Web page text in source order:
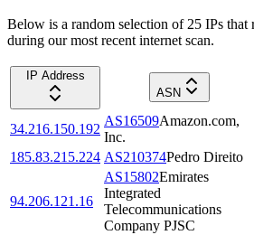
Below is a random selection of 25 IPs
during our most recent internet scan.
IP Address
ASN
34.216.150.192
AS16509Amazon.com,
Inc.
185.83.215.224 AS210374Pedro Direito
94.206.121.16
AS15802Emirates
Integrated
Telecommunications
Company PJSC